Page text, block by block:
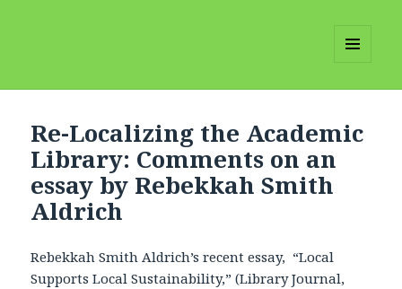
Re-Localizing the Academic
Library: Comments on an
essay by Rebekkah Smith
Aldrich
Rebekkah Smith Aldrich’s recent essay, “Local
Supports Local Sustainability,” (Library Journal,